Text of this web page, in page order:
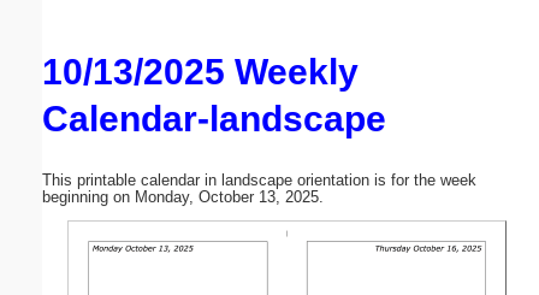
10/13/2025 Weekly
Calendar-landscape
This printable calendar in landscape orientation is for the week
beginning on Monday, October 13, 2025.
Submit Suggestion Close